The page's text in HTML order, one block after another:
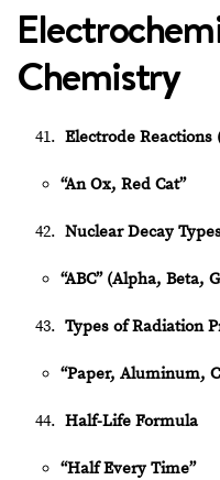
Chemistry
Electrode Reactions
“An Ox, Red Cat”
Nuclear Decay
“ABC” (Alpha, Beta,
Types of Radiation
“Paper, Aluminum,
Half-Life Formula
“Half Every Time”